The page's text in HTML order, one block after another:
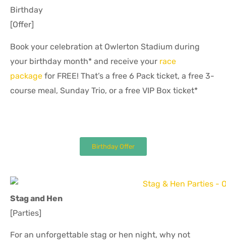
Birthday
[Offer]
Book your celebration at Owlerton Stadium during
your birthday month* and receive your race
package for FREE! That’s a free 6 Pack ticket, a free 3-
course meal, Sunday Trio, or a free VIP Box ticket*
Birthday Offer
Stag and Hen
[Parties]
For an unforgettable stag or hen night, why not